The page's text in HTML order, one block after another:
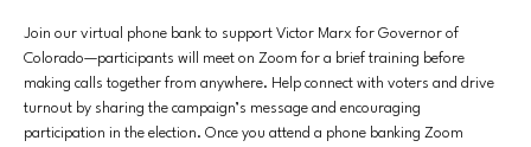
Join our virtual phone bank to support Victor Marx for Governor of
Colorado—participants will meet on Zoom for a brief training before
making calls together from anywhere. Help connect with voters and drive
turnout by sharing the campaign’s message and encouraging
participation in the election. Once you attend a phone banking Zoom